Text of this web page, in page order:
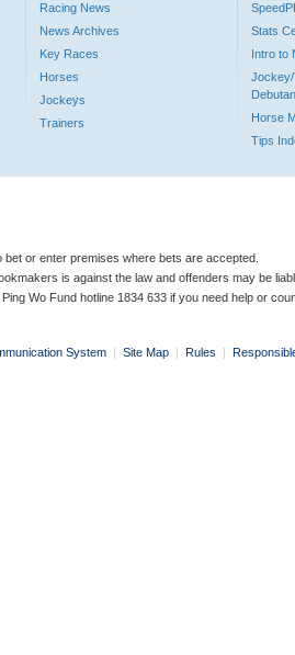
Racing News
News Archives
Key Races
Horses
Jockeys
Trainers
Stats
Intro to
Jockey/
Horse
Tips
bet or enter premises where bets are accepted.
is against the law and offenders may be
Wo Fund hotline 1834 633 if you need help or
System | Site Map | Rules |